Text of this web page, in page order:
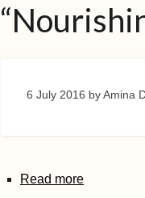
6 July 2016 by Amina
Read more